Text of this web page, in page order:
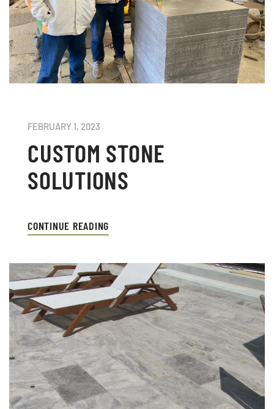
FEBRUARY 1, 2023
CUSTOM STONE
SOLUTIONS
CONTINUE READING